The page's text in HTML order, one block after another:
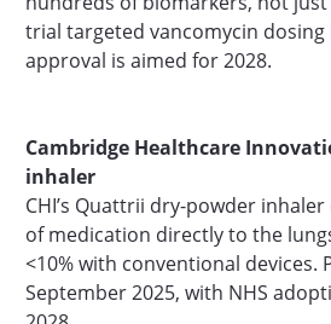
trial targeted vancomycin dosing
approval is aimed for 2028.
Cambridge Healthcare
inhaler
CHI’s Quattrii dry-powder
of medication directly to the
<10% with conventional devices.
September 2025, with NHS